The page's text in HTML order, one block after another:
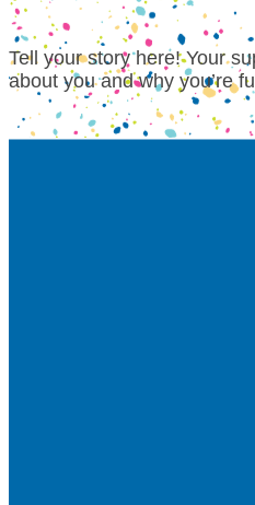
Tell your story here! Your
about you and why you’re